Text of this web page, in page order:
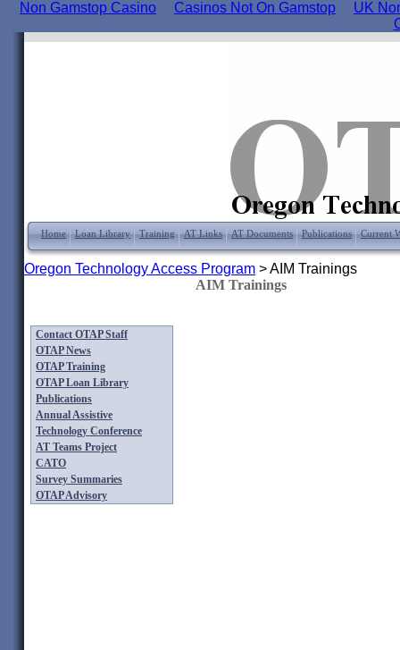
Non Gamstop Casino Casinos Not On Gamstop
UK
Home Loan Library Training AT Links AT Documents Publications Current
Oregon Technology Access Program >AIM Trainings
Contact OTAP Staff
OTAP News
OTAP Training
OTAP Loan Library
Publications
Annual Assistive
Technology Conference
AT Teams Project
CATO
Survey Summaries
OTAP Advisory
AIM Trainings